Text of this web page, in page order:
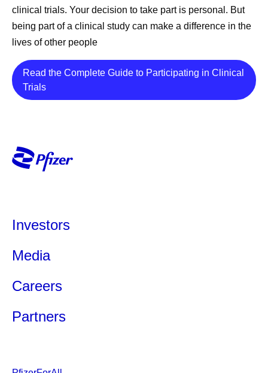
clinical trials. Your decision to take part is personal. But
being part of a clinical study can make a difference in the
lives of other people
Read the Complete Guide to Participating in Clinical
TrialsDetails
Investors
Media
Careers
Partners